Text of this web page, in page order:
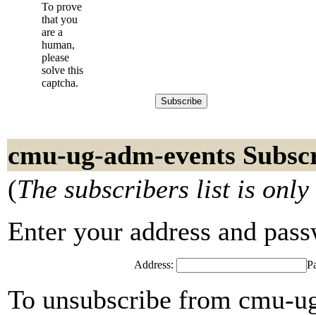
To prove
that you
are a
human,
please
solve this
captcha.
cmu-ug-adm-events
(The subscribers list is
Enter your address and
Address:
To unsubscribe from cmu-